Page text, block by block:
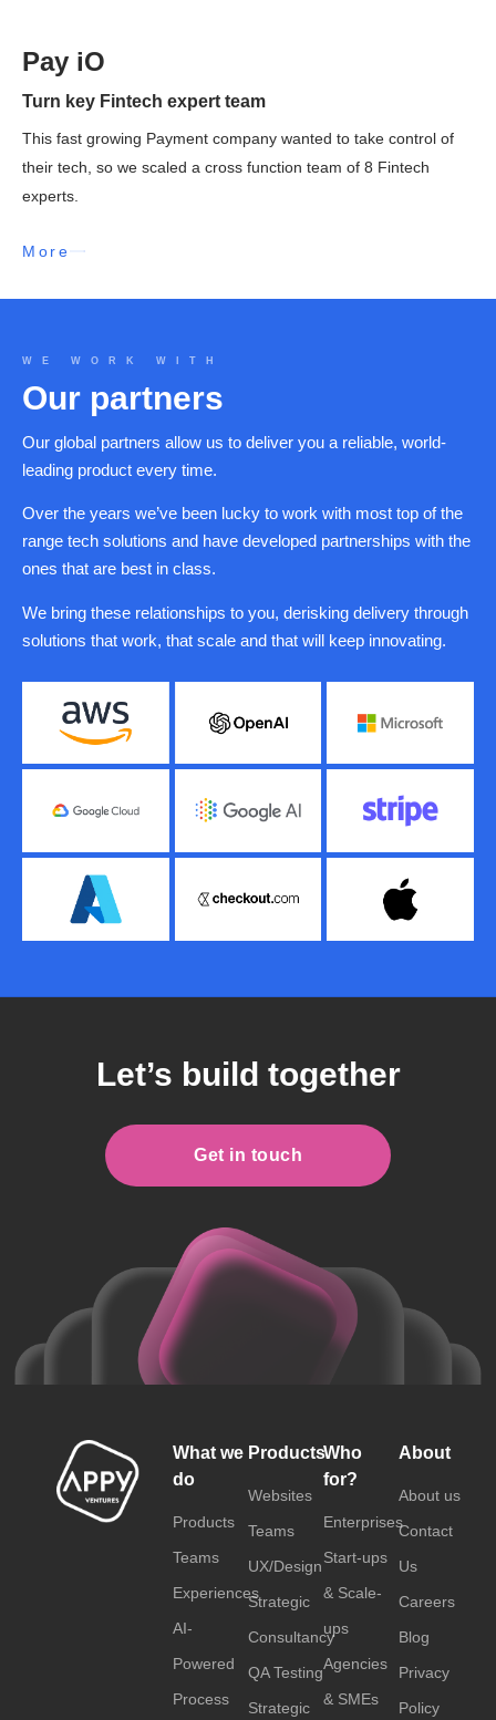
Pay iO
Turn key Fintech expert team
This fast growing Payment company wanted to take control of
their tech, so we scaled a cross function team of 8 Fintech
experts.
More
WE WORK WITH
Our partners
Our global partners allow us to deliver you a reliable, world-
leading product every time.
Over the years we’ve been lucky to work with most top of the
range tech solutions and have developed partnerships with the
ones that are best in class.
We bring these relationships to you, derisking delivery through
solutions that work, that scale and that will keep innovating.
Let’s build together
Get in touch
What we
do
Products
Teams
Experiences
AI-
Powered
Process
Products
Websites
Teams
UX/Design
Strategic
Consultancy
QA Testing
Strategic
Who
for?
Enterprises
Start-ups
& Scale-
ups
Agencies
& SMEs
About
About us
Contact
Us
Careers
Blog
Privacy
Policy